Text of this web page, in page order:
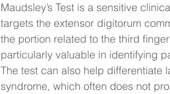
Maudsley’s Test is a sensitive
targets the extensor digitorum
the portion related to the third
particularly valuable in identifying
The test can also help differentiate
syndrome, which often does not